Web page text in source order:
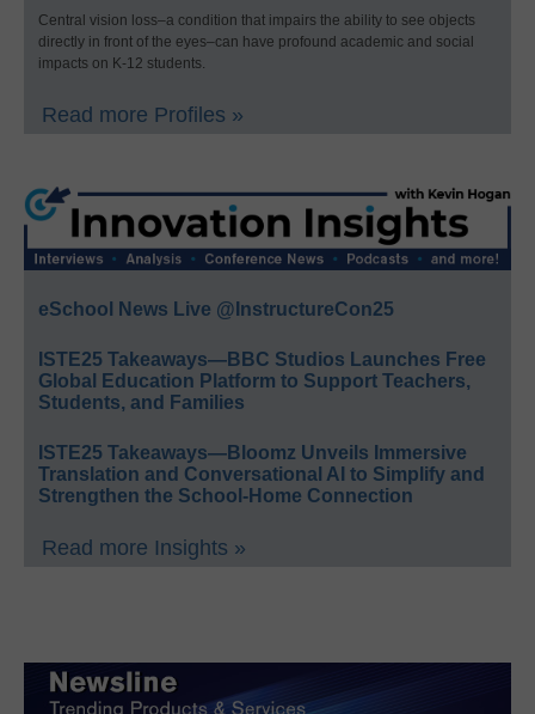
Central vision loss–a condition that impairs the ability to see objects
directly in front of the eyes–can have profound academic and social
impacts on K-12 students.
Read more Profiles »
eSchool News Live @InstructureCon25
ISTE25 Takeaways—BBC Studios Launches Free
Global Education Platform to Support Teachers,
Students, and Families
ISTE25 Takeaways—Bloomz Unveils Immersive
Translation and Conversational AI to Simplify and
Strengthen the School-Home Connection
Read more Insights »